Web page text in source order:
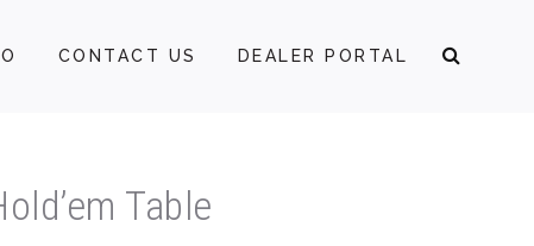
CONTACT US DEALER PORTAL
Table